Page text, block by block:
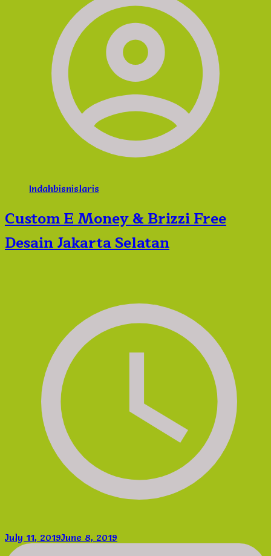
Indahbisnislaris
Custom E Money & Brizzi Free
Desain Jakarta Selatan
July 11, 2019June 8, 2019